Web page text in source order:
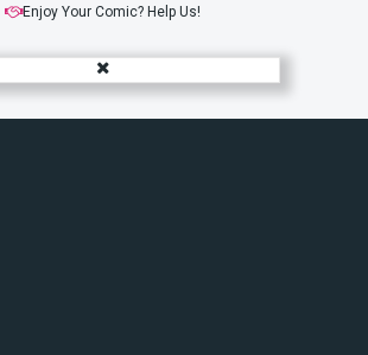
Enjoy Your Comic? Help Us!